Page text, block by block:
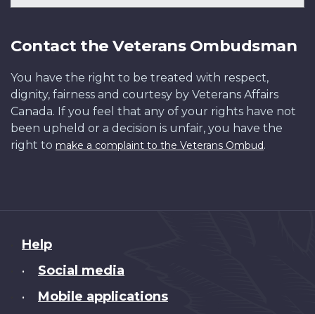
Contact the Veterans Ombudsman
You have the right to be treated with respect,
dignity, fairness and courtesy by Veterans Affairs
Canada. If you feel that any of your rights have not
been upheld or a decision is unfair, you have the
right to make a complaint to the Veterans Ombud.
About
this
Help
• Social media
• Mobile applications